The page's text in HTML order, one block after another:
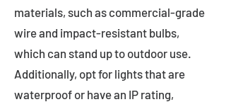
materials, such as commercial-grade
wire and impact-resistant bulbs,
which can stand up to outdoor use.
Additionally, opt for lights that are
waterproof or have an IP rating,